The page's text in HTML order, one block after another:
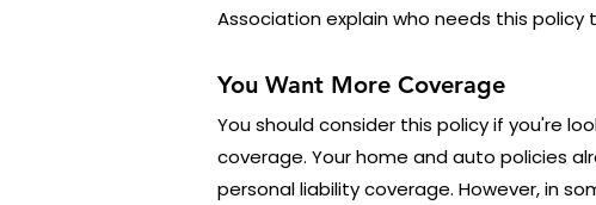
Association explain who needs this policy
You Want More Coverage
You should consider this policy if you're
coverage. Your home and auto policies
personal liability coverage. However, in